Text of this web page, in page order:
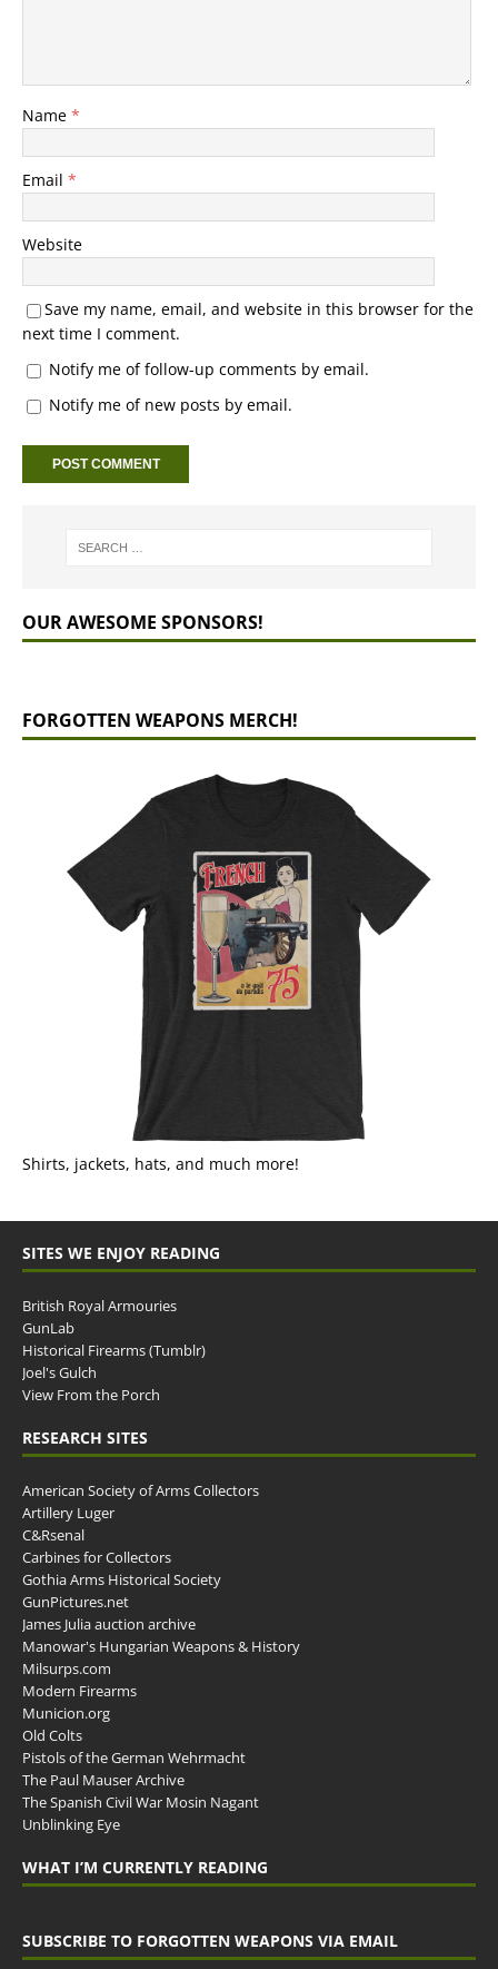
Name *
Email *
Website
Save my name, email, and website in this browser for the
next time I comment.
Notify me of follow-up comments by email.
Notify me of new posts by email.
OUR AWESOME SPONSORS!
FORGOTTEN WEAPONS MERCH!
Shirts, jackets, hats, and much more!
SITES WE ENJOY READING
British Royal Armouries
GunLab
Historical Firearms (Tumblr)
Joel's Gulch
View From the Porch
RESEARCH SITES
American Society of Arms Collectors
Artillery Luger
C&Rsenal
Carbines for Collectors
Gothia Arms Historical Society
GunPictures.net
James Julia auction archive
Manowar's Hungarian Weapons & History
Milsurps.com
Modern Firearms
Municion.org
Old Colts
Pistols of the German Wehrmacht
The Paul Mauser Archive
The Spanish Civil War Mosin Nagant
Unblinking Eye
WHAT I’M CURRENTLY READING
SUBSCRIBE TO FORGOTTEN WEAPONS VIA EMAIL